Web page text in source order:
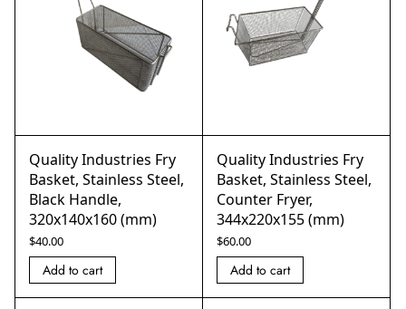
Quality Industries Fry
Basket, Stainless Steel,
Black Handle,
320x140x160 (mm)
$40.00
Add to cart
Quality Industries Fry
Basket, Stainless Steel,
Counter Fryer,
344x220x155 (mm)
$60.00
Add to cart